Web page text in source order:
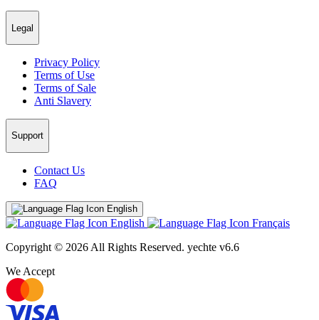
Legal
Privacy Policy
Terms of Use
Terms of Sale
Anti Slavery
Support
Contact Us
FAQ
English
English
Français
Copyright © 2026 All Rights Reserved. yechte v6.6
We Accept